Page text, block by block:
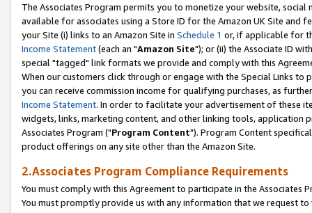
The Associates Program permits you to monetize your website,
available for associates using a Store ID for the Amazon UK Site and
your Site (i) links to an Amazon Site in Schedule 1 or, if applicable for
Income Statement(each an "Amazon Site"); or (ii) the Associate ID
special "tagged" link formats we provide and comply with this
When our customers click through or engage with the Special Links
you can receive commission income for qualifying purchases, as
Income Statement. In order to facilitate your advertisement of these
widgets, links, marketing content, and other linking tools, application
Associates Program ("Program Content"). Program Content
product offerings on any site other than the Amazon Site.
2.Associates Program Compliance Requirements
You must comply with this Agreement to participate in the Associates
You must promptly provide us with any information that we request